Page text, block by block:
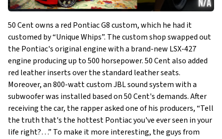
50 Cent owns a red Pontiac G8 custom, which he had it
customed by “Unique Whips”. The custom shop swapped out
the Pontiac's original engine with a brand-new LSX-427
engine producing up to 500 horsepower. 50 Cent also added
red leather inserts over the standard leather seats.
Moreover, an 800-watt custom JBL sound system with a
subwoofer was installed based on 50 Cent's demands. After
receiving the car, the rapper asked one of his producers, “Tell
the truth that's the hottest Pontiac you've ever seen in your
life right?…” To make it more interesting, the guys from